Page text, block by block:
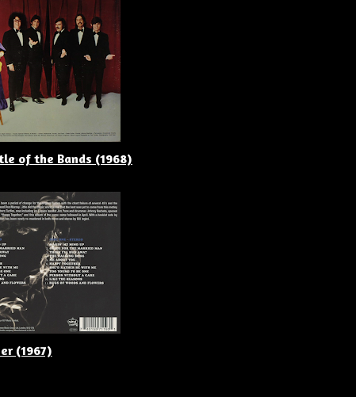
of the Bands (1968)
(1967)